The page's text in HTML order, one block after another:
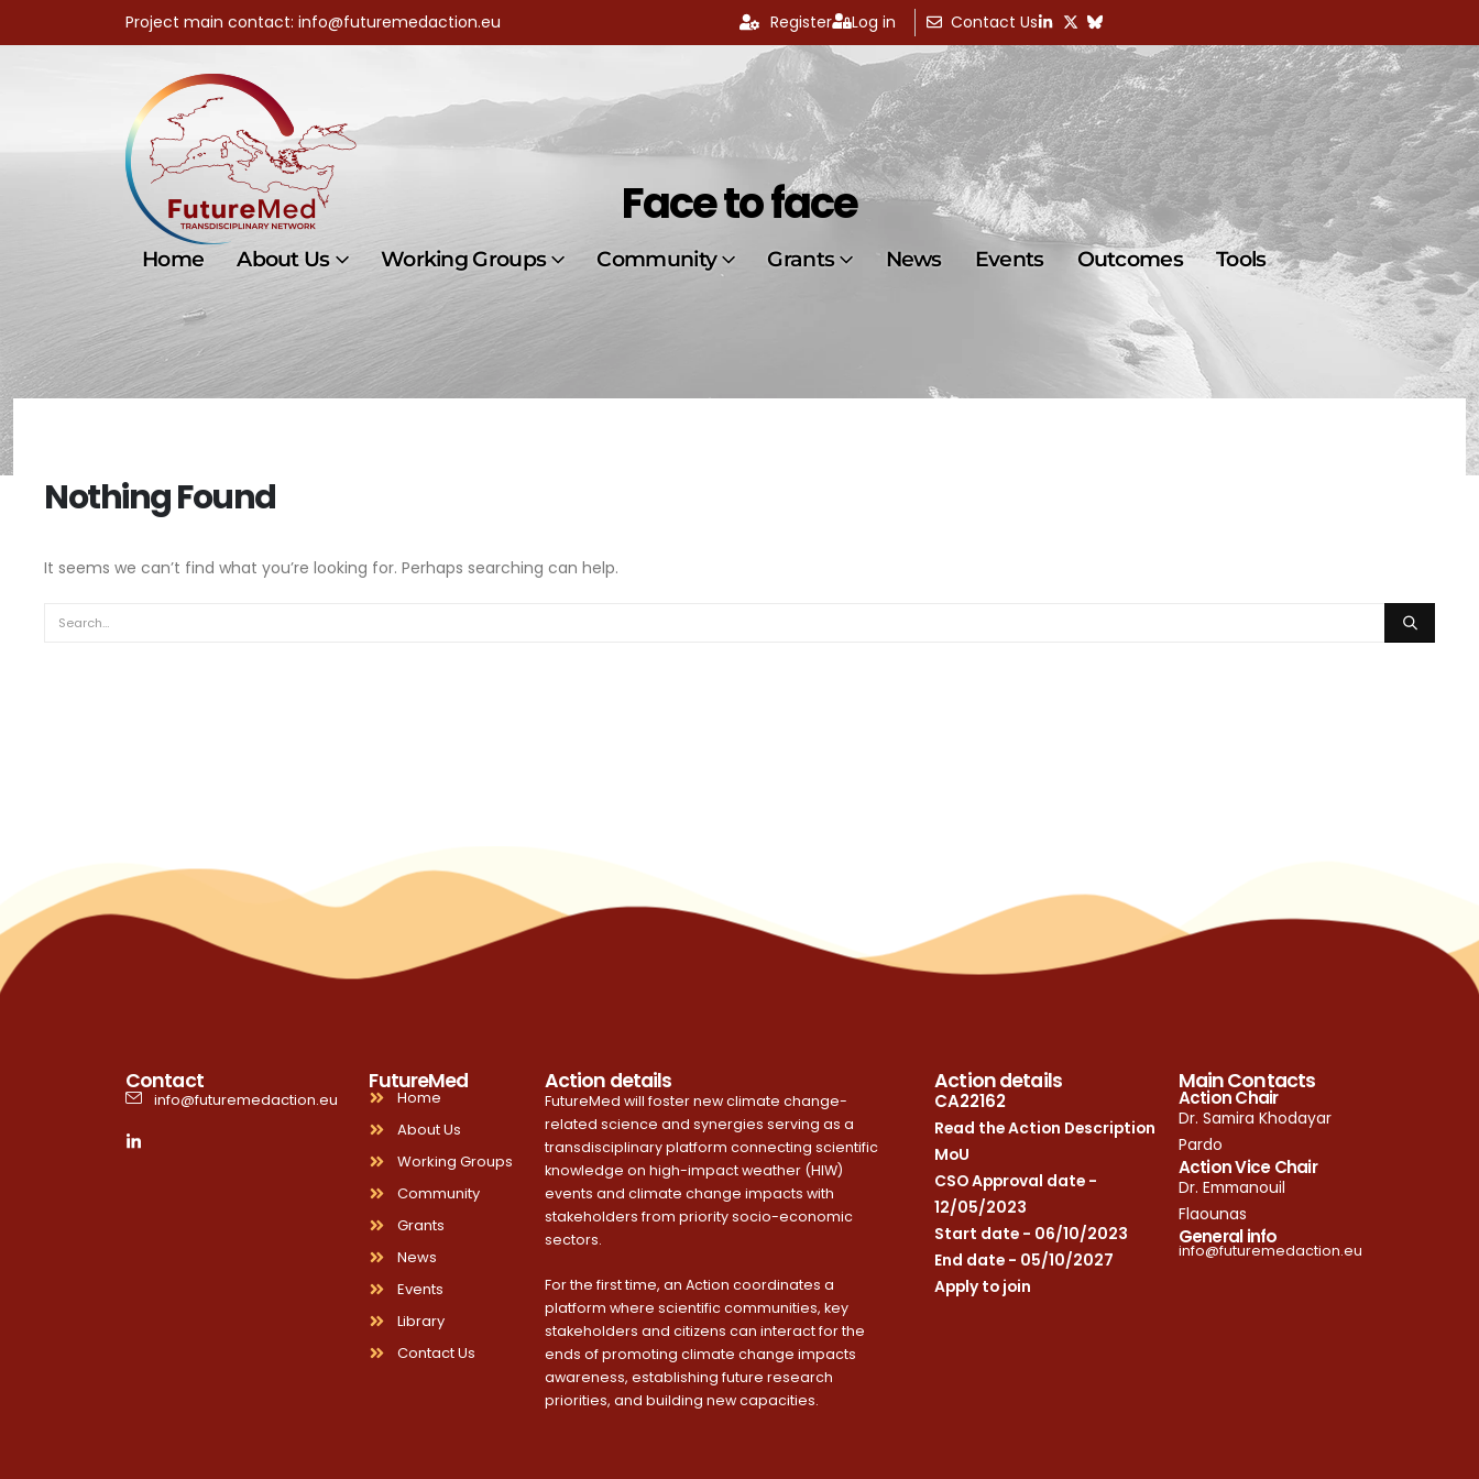
Project main contact: info@futuremedaction.eu Register Log in Contact Us
Home About Us Working Groups Community Grants News Events Outcomes Tools
Face to face
Nothing Found
It seems we can’t find what you’re looking for. Perhaps searching can help.
Contact
info@futuremedaction.eu
FutureMed
Home
About Us
Working Groups
Community
Grants
News
Events
Library
Contact Us
Action details
FutureMed will foster new climate change-
related science and synergies serving as a
transdisciplinary platform connecting scientific
knowledge on high-impact weather (HIW)
events and climate change impacts with
stakeholders from priority socio-economic
sectors.
For the first time, an Action coordinates a
platform where scientific communities, key
stakeholders and citizens can interact for the
ends of promoting climate change impacts
awareness, establishing future research
priorities, and building new capacities.
Action details
CA22162
Read the Action Description
MoU
CSO Approval date -
12/05/2023
Start date - 06/10/2023
End date - 05/10/2027
Apply to join
Main Contacts
Action Chair
Dr. Samira Khodayar
Pardo
Action Vice Chair
Dr. Emmanouil
Flaounas
General info
info@futuremedaction.eu